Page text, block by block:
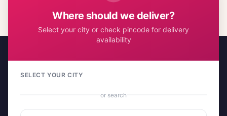
Send Love, Send Gifts — Anywhere in India
Where should we deliver?
Select your city or check pincode for delivery
availability
SELECT YOUR CITY
or search